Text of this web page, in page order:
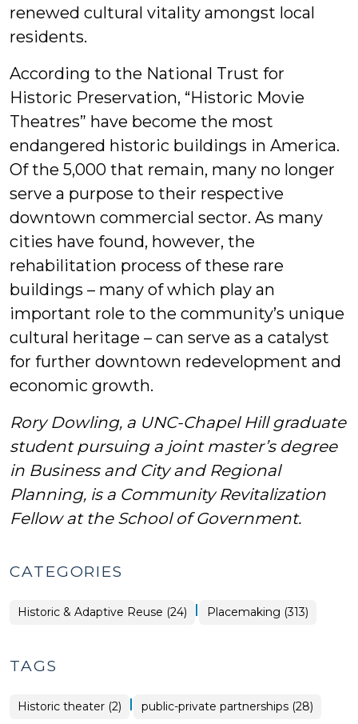
renewed cultural vitality amongst local
residents.
According to the National Trust for
Historic Preservation, “Historic Movie
Theatres” have become the most
endangered historic buildings in America.
Of the 5,000 that remain, many no longer
serve a purpose to their respective
downtown commercial sector. As many
cities have found, however, the
rehabilitation process of these rare
buildings – many of which play an
important role to the community’s unique
cultural heritage – can serve as a catalyst
for further downtown redevelopment and
economic growth.
Rory Dowling, a UNC-Chapel Hill graduate
student pursuing a joint master’s degree
in Business and City and Regional
Planning, is a Community Revitalization
Fellow at the School of Government.
CATEGORIES
Placemaking
>
Historic & Adaptive Reuse (24) | Placemaking (313)
TAGS
Historic theater (2) | public-private partnerships (28)